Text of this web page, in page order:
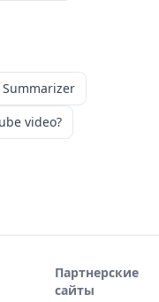
Summarizer
video?
Партнерские
сайты